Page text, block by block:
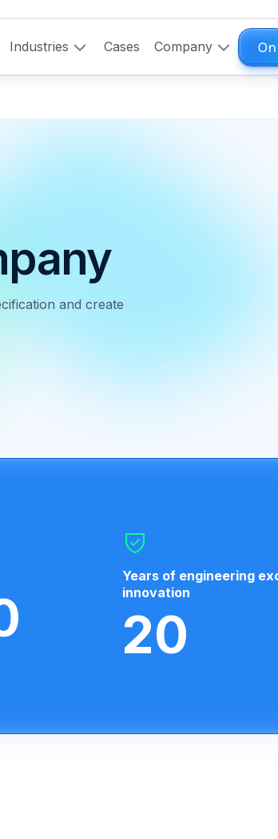
Industries Cases Company
and create
Years of engineering
innovation
20